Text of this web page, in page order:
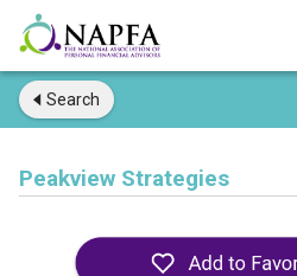
Search
Peakview Strategies